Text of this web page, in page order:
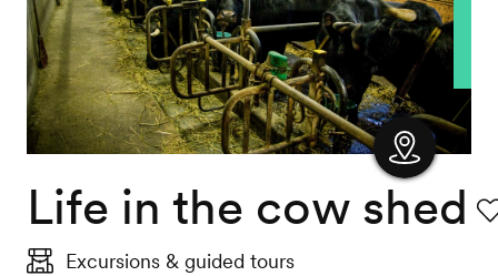
Show
Life in the cow shed
Excursions & guided tours